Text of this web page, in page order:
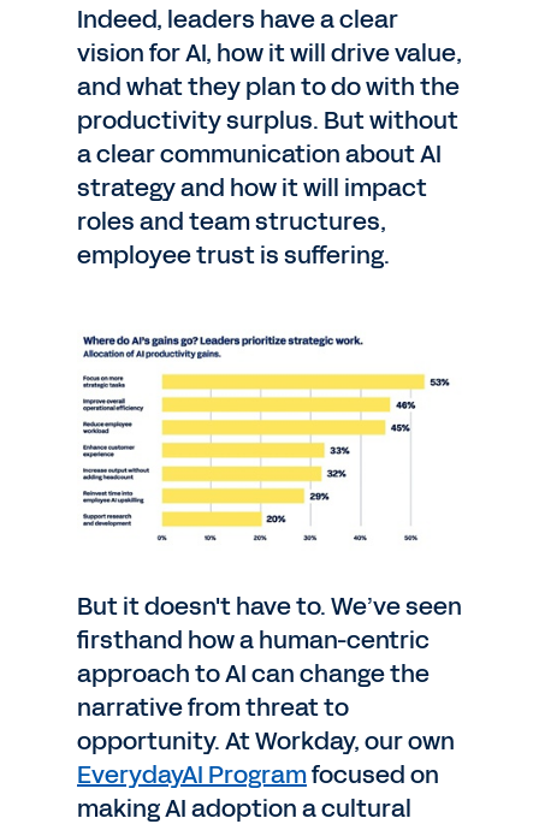
Indeed, leaders have a clear
vision for AI, how it will drive value,
and what they plan to do with the
productivity surplus. But without
a clear communication about AI
strategy and how it will impact
roles and team structures,
employee trust is suffering.
But it doesn't have to. We’ve seen
firsthand how a human-centric
approach to AI can change the
narrative from threat to
opportunity. At Workday, our own
EverydayAI Programfocused on
making AI adoption a cultural